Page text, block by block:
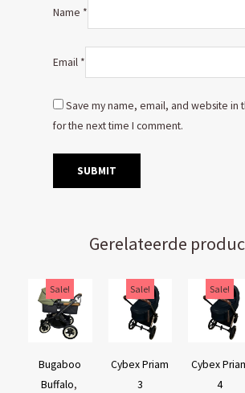
Name *
Email *
Save my name, email, and website in
for the next time I comment.
Gerelateerde
Sale!
Bugaboo
Buffalo,
price
was:
price
is:
Sale!
Cybex Priam
3
Original
price
was:
Current
price
is:
Sale!
Cybex
4
is: